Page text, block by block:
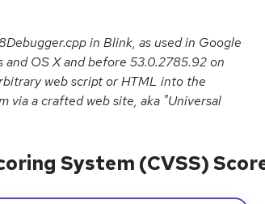
in Blink, as used in Google
OS X and before 53.0.2785.92 on
web script or HTML into the
via a crafted web site, aka "Universal
System (CVSS)